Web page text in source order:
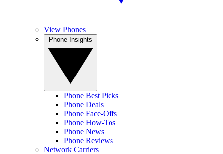
View Phones
Phone Best Picks
Phone Deals
Phone Face-Offs
Phone How-Tos
Phone News
Phone Reviews
Network Carriers